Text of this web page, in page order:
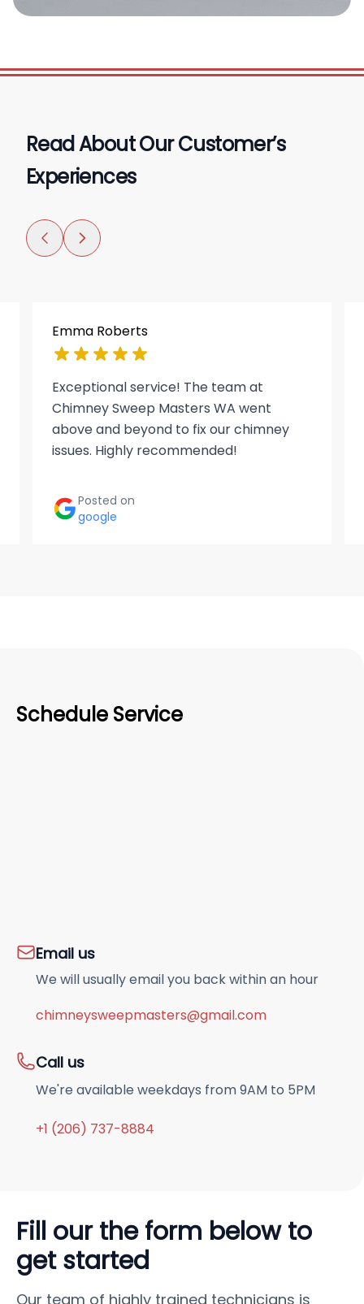
Read About Our Customer’s
Experiences
Emma Roberts
Exceptional service! The team at
Chimney Sweep Masters WA went
above and beyond to fix our chimney
issues. Highly recommended!
Posted on
google
Schedule Service
Email us
We will usually email you back within an hour
chimneysweepmasters@gmail.com
Call us
We're available weekdays from 9AM to 5PM
+1 (206) 737-8884
Fill our the form below to
get started
Our team of highly trained technicians is